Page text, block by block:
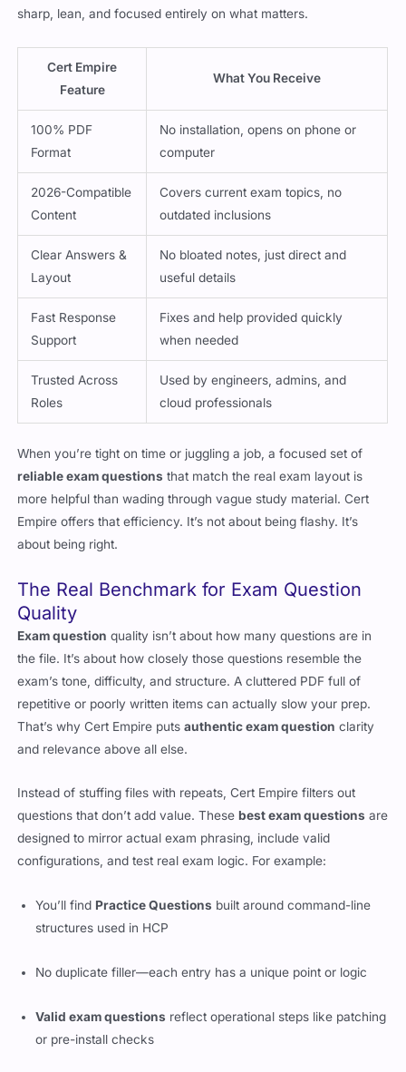
sharp, lean, and focused entirely on what matters.
Cert Empire
Feature
What You Receive
100% PDF
Format
No installation, opens on phone or
computer
2026-Compatible
Content
Covers current exam topics, no
outdated inclusions
Clear Answers &
Layout
No bloated notes, just direct and
useful details
Fast Response
Support
Fixes and help provided quickly
when needed
Trusted Across
Roles
Used by engineers, admins, and
cloud professionals
When you’re tight on time or juggling a job, a focused set of
reliable exam questions that match the real exam layout is
more helpful than wading through vague study material. Cert
Empire offers that efficiency. It’s not about being flashy. It’s
about being right.
The Real Benchmark for Exam Question
Quality
Exam question quality isn’t about how many questions are in
the file. It’s about how closely those questions resemble the
exam’s tone, difficulty, and structure. A cluttered PDF full of
repetitive or poorly written items can actually slow your prep.
That’s why Cert Empire putsauthentic exam question clarity
and relevance above all else.
Instead of stuffing files with repeats, Cert Empire filters out
questions that don’t add value. Thesebest exam questions are
designed to mirror actual exam phrasing, include valid
configurations, and test real exam logic. For example:
You’ll find Practice Questions built around command-line
structures used in HCP
No duplicate filler—each entry has a unique point or logic
Valid exam questions reflect operational steps like patching
or pre-install checks